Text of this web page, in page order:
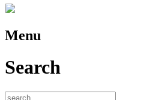
Menu
Search